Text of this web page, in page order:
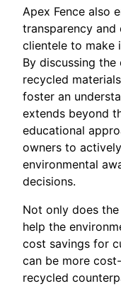
Apex Fence also
transparency
clientele to make
By discussing
recycled
foster an
extends beyond
educational
owners to
environmental
decisions.
Not only does
help the
cost savings for
can be more
recycled